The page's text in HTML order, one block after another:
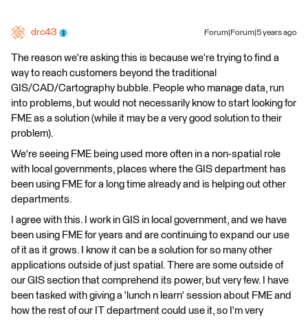
drc43 Forum|Forum|5 years ago
The reason we're asking this is because we're trying to find a
way to reach customers beyond the traditional
GIS/CAD/Cartography bubble. People who manage data, run
into problems, but would not necessarily know to start looking for
FME as a solution (while it may be a very good solution to their
problem).
We're seeing FME being used more often in a non-spatial role
with local governments, places where the GIS department has
been using FME for a long time already and is helping out other
departments.
I agree with this. I work in GIS in local government, and we have
been using FME for years and are continuing to expand our use
of it as it grows. I know it can be a solution for so many other
applications outside of just spatial. There are some outside of
our GIS section that comprehend its power, but very few. I have
been tasked with giving a 'lunch n learn' session about FME and
how the rest of our IT department could use it, so I'm very